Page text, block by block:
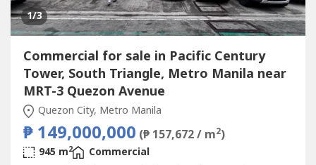
1/3
Commercial for sale in Pacific Century
Tower, South Triangle, Metro Manila near
MRT-3 Quezon Avenue
Quezon City, Metro Manila
₱ 149,000,000 (₱ 157,672 / m2)
945 m2
Commercial